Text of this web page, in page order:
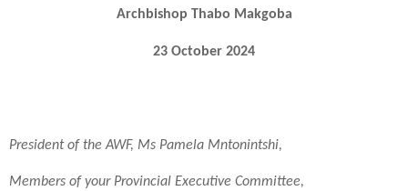
Archbishop Thabo Makgoba
23 October 2024
President of the AWF, Ms Pamela Mntonintshi,
Members of your Provincial Executive Committee,